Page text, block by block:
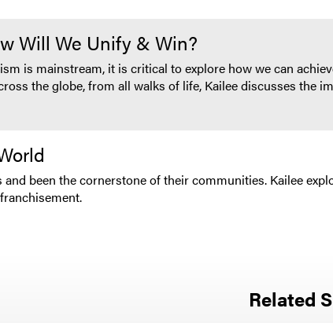
Will We Unify & Win?
is mainstream, it is critical to explore how we can
the globe, from all walks of life, Kailee discusses the
been the cornerstone of their communities. Kailee
Related